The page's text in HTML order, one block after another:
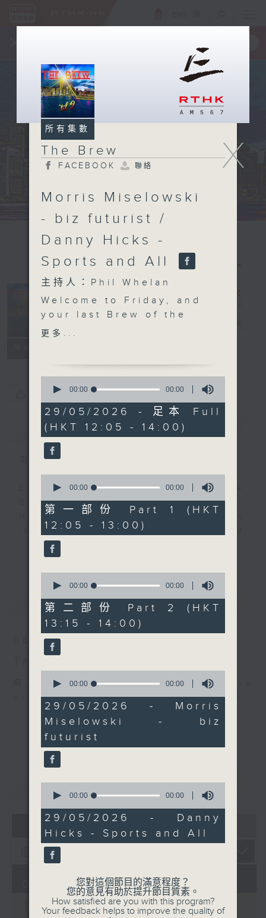
您喜歡這個節目嗎?
簡介 GIST
主持人：Phil Whelan
Every weekday from noon, The
Brew is a chat and music show.
Hosted by Phil Whelan, guests
include regular contributors and
drop-ins, who span topics from
current affairs to cookery, sport,
the arts, technology, and music...
lots of music.
最新 LATEST
06/08/2026
網上直播完畢稍後提供節目重溫。 Archive
will be available after live webcast
重溫 CATCHUP
07 - 08 2026
06/08/2026
The Brew
X
所有集數
The Brew
FACEBOOK 聯絡
Morris Miselowski
- biz futurist /
Danny Hicks -
Sports and All
主持人：Phil Whelan
Welcome to Friday, and
your last Brew
of the
week. We missed out on
He'll more than make
up for that today at
12:40, as our biz
futurist wants to tell
you all about the future
of 'moral architecture',
live from Melbourne.
Yep! Danny Hicks is in
Macau today where the
UFC (Ultimate Fighting
Championship) is
happening at the
Galaxy Arena. Join him
onFacebook livefor
this week's Sports and
All... if you think
you're hard enough!
更多...
seconds
0
seconds
00:00 00:00
29/05/2026 - 足本 Full
(HKT 12:05 - 14:00)
seconds
0
seconds
00:00 00:00
第一部份 Part 1 (HKT
12:05 - 13:00)
seconds
0
seconds
00:00 00:00
第二部份 Part 2 (HKT
13:15 - 14:00)
seconds
0
seconds
00:00 00:00
29/05/2026 - Morris
Miselowski - biz
futurist
seconds
0
seconds
00:00 00:00
29/05/2026 - Danny
Hicks - Sports and All
您對這個節目的滿意程度？
您的意見有助於提升節目質素。
How satisfied are you with this program?
Your feedback helps to improve the quality of